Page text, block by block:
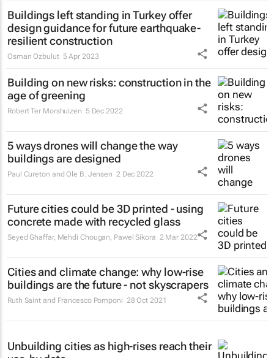
Buildings left standing in Turkey offer
design guidance for future earthquake-
resilient construction
Osman Ozbulut 5 Apr 2023
Building on new risks: construction in the
age of greening
Robert Ter Morshuizen 5 Dec 2022
5 ways drones will change the way
buildings are designed
Paul Cureton and Ole B. Jensen 2 Dec 2022
Future cities could be 3D printed - using
concrete made with recycled glass
Seyed Ghaffar, Mehdi Chougan, Pawel Sikora 2 Mar 2022
Cities and climate change: why low-rise
buildings are the future - not skyscrapers
Ruth Saint and Francesco Pomponi 28 Oct 2021
Unbuilding cities as high-rises reach their